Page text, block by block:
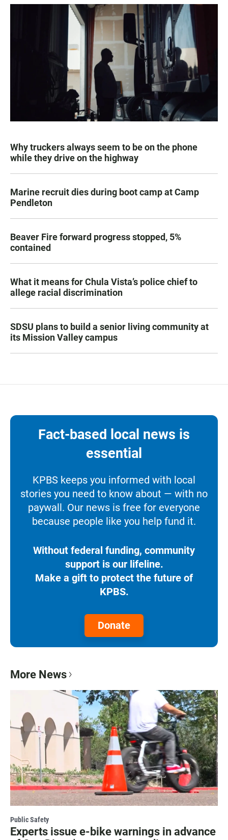
Why truckers always seem to be on the phone
while they drive on the highway
Marine recruit dies during boot camp at Camp
Pendleton
Beaver Fire forward progress stopped, 5%
contained
What it means for Chula Vista’s police chief to
allege racial discrimination
SDSU plans to build a senior living community at
its Mission Valley campus
Fact-based local news is
essential
KPBS keeps you informed with local
stories you need to know about — with no
paywall. Our news is free for everyone
because people like you help fund it.
Without federal funding, community
support is our lifeline.
Make a gift to protect the future of
KPBS.
Donate
More News
Public Safety
Experts issue e-bike warnings in advance